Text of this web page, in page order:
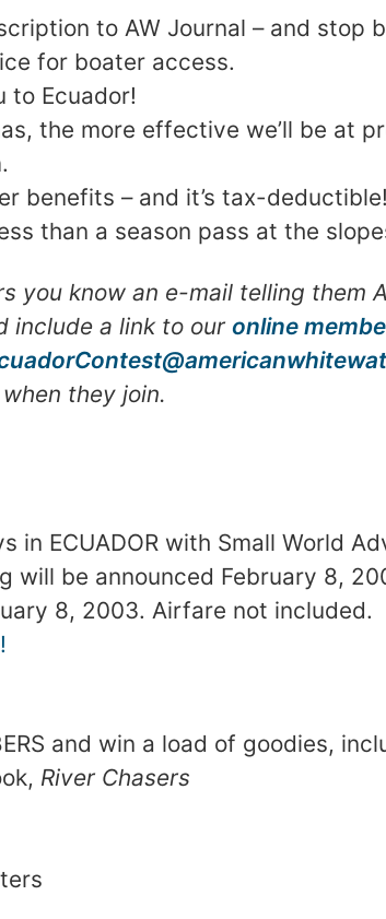
to AW Journal – and stop
for boater access.
to Ecuador!
the more effective we’ll be at
benefits – and it’s tax-deductible!
than a season pass at the
you know an e-mail telling them
include a link to our online
they join.
in ECUADOR with Small World
will be announced February 8,
8, 2003. Airfare not included.
and win a load of goodies,
River Chasers